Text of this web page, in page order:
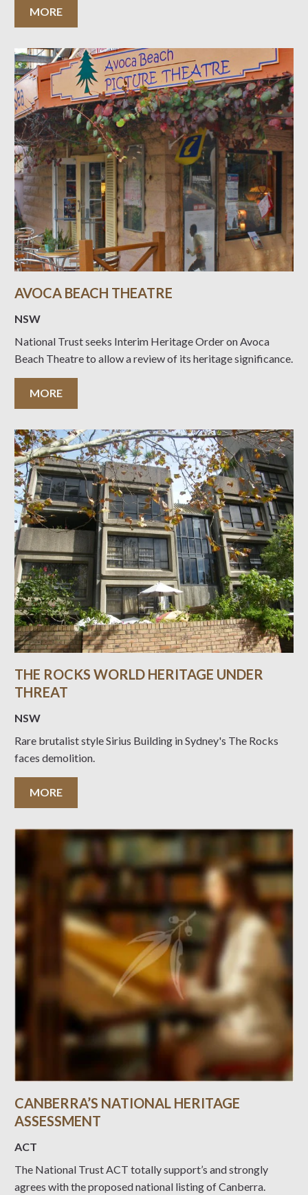
MORE
AVOCA BEACH THEATRE
NSW
National Trust seeks Interim Heritage Order on Avoca
Beach Theatre to allow a review of its heritage significance.
MORE
THE ROCKS WORLD HERITAGE UNDER
THREAT
NSW
Rare brutalist style Sirius Building in Sydney's The Rocks
faces demolition.
MORE
CANBERRA’S NATIONAL HERITAGE
ASSESSMENT
ACT
The National Trust ACT totally support’s and strongly
agrees with the proposed national listing of Canberra.